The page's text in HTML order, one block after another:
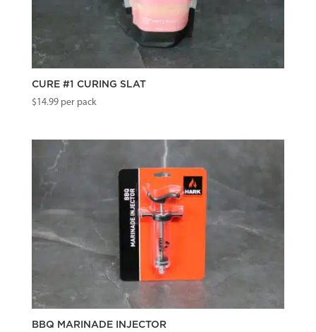
CURE #1 CURING SLAT
$14.99per pack
BBQ MARINADE INJECTOR